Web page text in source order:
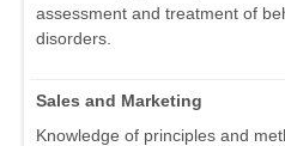
assessment and treatment of
disorders.
Sales and Marketing
Knowledge of principles and